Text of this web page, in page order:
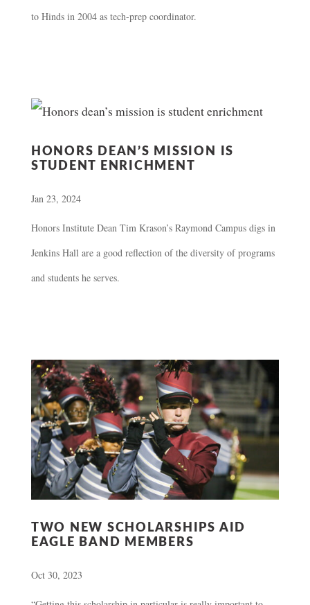
to Hinds in 2004 as tech-prep coordinator.
HONORS DEAN’S MISSION IS
STUDENT ENRICHMENT
Jan 23, 2024
Honors Institute Dean Tim Krason’s Raymond Campus digs in
Jenkins Hall are a good reflection of the diversity of programs
and students he serves.
TWO NEW SCHOLARSHIPS AID
EAGLE BAND MEMBERS
Oct 30, 2023